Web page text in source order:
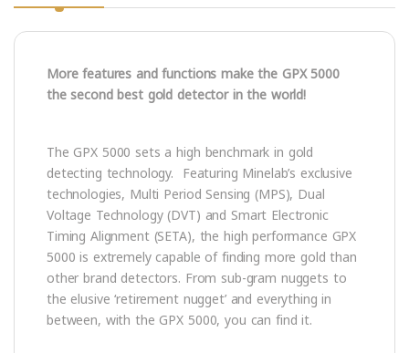
More features and functions make the GPX 5000
the second best gold detector in the world!
The GPX 5000 sets a high benchmark in gold
detecting technology. Featuring Minelab’s exclusive
technologies, Multi Period Sensing (MPS), Dual
Voltage Technology (DVT) and Smart Electronic
Timing Alignment (SETA), the high performance GPX
5000 is extremely capable of finding more gold than
other brand detectors. From sub-gram nuggets to
the elusive ‘retirement nugget’ and everything in
between, with the GPX 5000, you can find it.